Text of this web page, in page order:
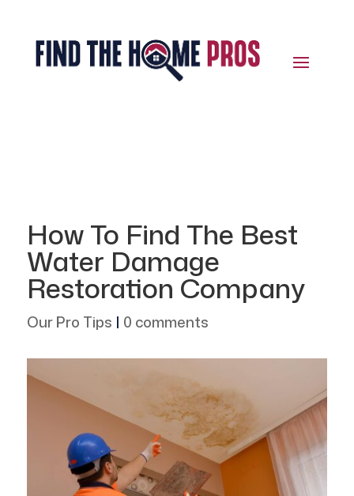
How To Find The Best
Water Damage
Restoration Company
Our Pro Tips | 0 comments